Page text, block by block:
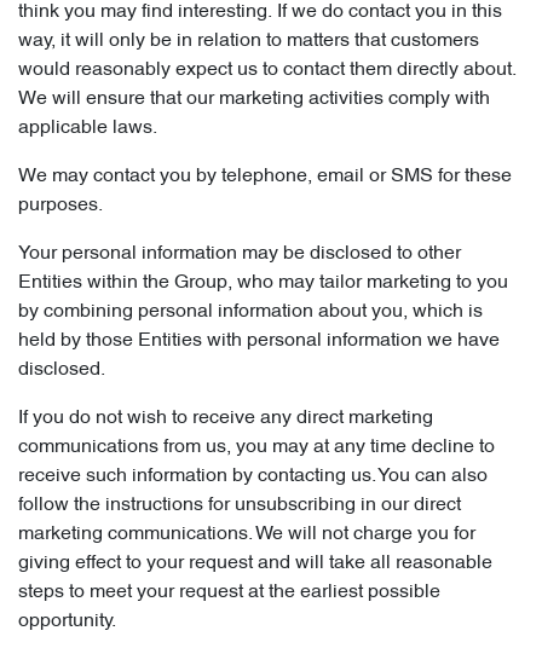
think you may find interesting. If we do contact you in this
way, it will only be in relation to matters that customers
would reasonably expect us to contact them directly about.
We will ensure that our marketing activities comply with
applicable laws.
We may contact you by telephone, email or SMS for these
purposes.
Your personal information may be disclosed to other
Entities within the Group, who may tailor marketing to you
by combining personal information about you, which is
held by those Entities with personal information we have
disclosed.
If you do not wish to receive any direct marketing
communications from us, you may at any time decline to
receive such information by contacting us. You can also
follow the instructions for unsubscribing in our direct
marketing communications. We will not charge you for
giving effect to your request and will take all reasonable
steps to meet your request at the earliest possible
opportunity.